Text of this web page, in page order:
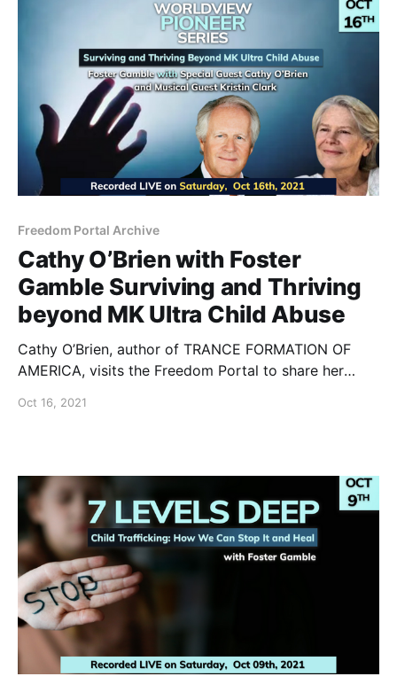
Freedom Portal Archive
Cathy O’Brien with Foster
Gamble Surviving and Thriving
beyond MK Ultra Child Abuse
Cathy O’Brien, author of TRANCE FORMATION OF
AMERICA, visits the Freedom Portal to share her
most horrific MK Ultra Mind Control and White House
Oct 16, 2021